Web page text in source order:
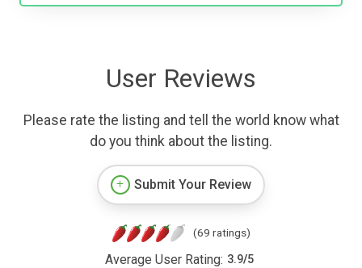
User Reviews
Please rate the listing and tell the world know what
do you think about the listing.
Submit Your Review
(69 ratings)
Average User Rating: 3.9/5